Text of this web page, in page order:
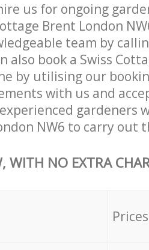
us for ongoing
Brent London
team by
also book a Swiss
by utilising our
with us and
gardeners
NW6 to carry out
WITH NO EXTRA